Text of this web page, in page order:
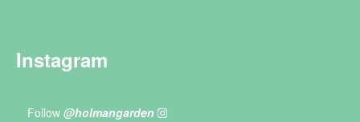
Instagram
Follow @holmangarden